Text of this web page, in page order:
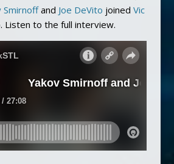
Smirnoffand Joe DeVito joined Vic
Listen to the full interview.